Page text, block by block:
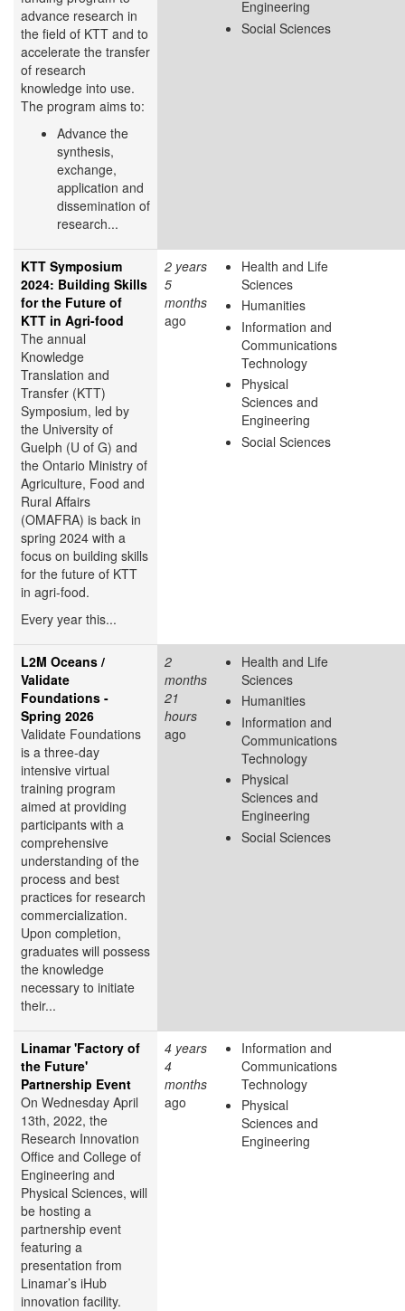
advance research in
the field of KTT and to
accelerate the transfer
of research
knowledge into use.
The program aims to:
Advance the
synthesis,
exchange,
application and
dissemination of
research...
Engineering
Social Sciences
KTT Symposium
2024: Building Skills
for the Future of
KTT in Agri-food
The annual
Knowledge
Translation and
Transfer (KTT)
Symposium, led by
the University of
Guelph (U of G) and
the Ontario Ministry of
Agriculture, Food and
Rural Affairs
(OMAFRA) is back in
spring 2024 with a
focus on building skills
for the future of KTT
in agri-food.
Every year this...
2 years
5
months
ago
Health and Life
Sciences
Humanities
Information and
Communications
Technology
Physical
Sciences and
Engineering
Social Sciences
L2M Oceans /
Validate
Foundations -
Spring 2026
Validate Foundations
is a three-day
intensive virtual
training program
aimed at providing
participants with a
comprehensive
understanding of the
process and best
practices for research
commercialization.
Upon completion,
graduates will possess
the knowledge
necessary to initiate
their...
2
months
21
hours
ago
Health and Life
Sciences
Humanities
Information and
Communications
Technology
Physical
Sciences and
Engineering
Social Sciences
Linamar 'Factory of
the Future'
Partnership Event
On Wednesday April
13th, 2022, the
Research Innovation
Office and College of
Engineering and
Physical Sciences, will
be hosting a
partnership event
featuring a
presentation from
Linamar’s iHub
innovation facility.
4 years
4
months
ago
Information and
Communications
Technology
Physical
Sciences and
Engineering